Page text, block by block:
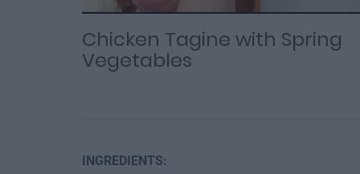
Chicken Tagine with Spring
Vegetables
INGREDIENTS: